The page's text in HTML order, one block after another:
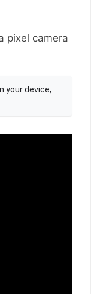
pixel camera
your device,